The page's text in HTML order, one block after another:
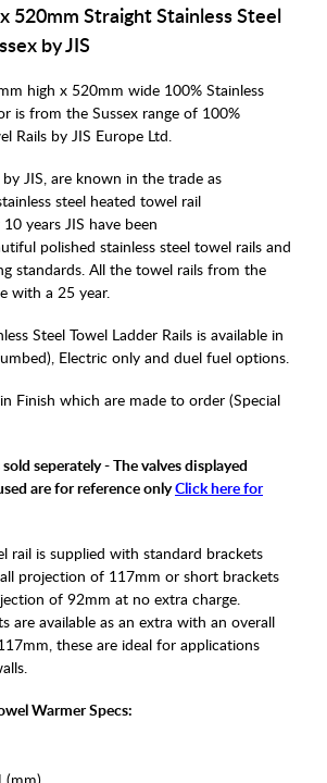
520mm Straight Stainless Steel
by JIS
high x 520mm wide 100% Stainless
is from the Sussex range of 100%
Rails by JIS Europe Ltd.
by JIS, are known in the trade as
steel heated towel rail
years JIS have been
polished stainless steel towel rails and
standards. All the towel rails from the
with a 25 year.
Steel Towel Ladder Rails is available in
Electric only and duel fuel options.
Finish which are made to order (Special
seperately - The valves displayed
are for reference onlyClick here for
rail is supplied with standard brackets
projection of 117mm or short brackets
of 92mm at no extra charge.
are available as an extra with an overall
these are ideal for applications
Warmer Specs: